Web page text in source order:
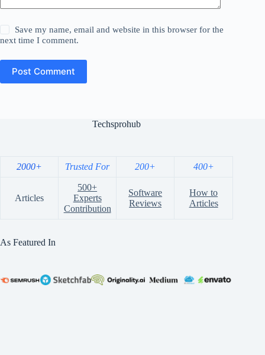
Save my name, email and website in this browser for the
next time I comment.
Post Comment
Techsprohub
2000+ Trusted For 200+ 400+
Articles
500+
Experts
Contribution
Software
Reviews
How to
Articles
As Featured In